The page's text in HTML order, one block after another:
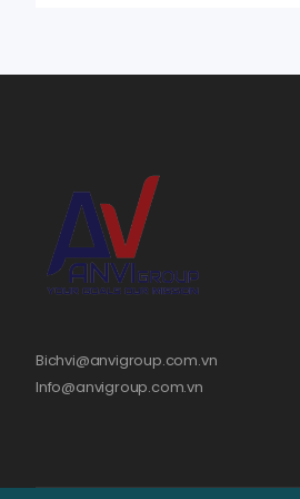
Bichvi@anvigroup.com.vn
Info@anvigroup.com.vn